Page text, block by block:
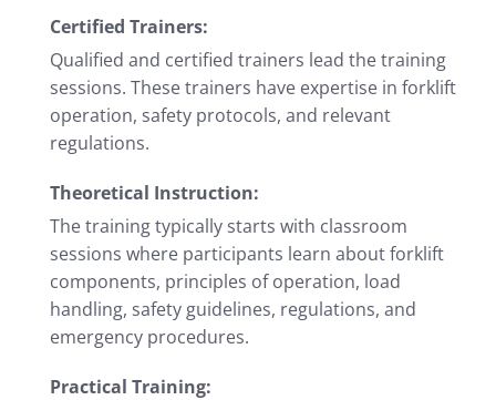
Certified Trainers:
Qualified and certified trainers lead the training
sessions. These trainers have expertise in forklift
operation, safety protocols, and relevant
regulations.
Theoretical Instruction:
The training typically starts with classroom
sessions where participants learn about forklift
components, principles of operation, load
handling, safety guidelines, regulations, and
emergency procedures.
Practical Training: